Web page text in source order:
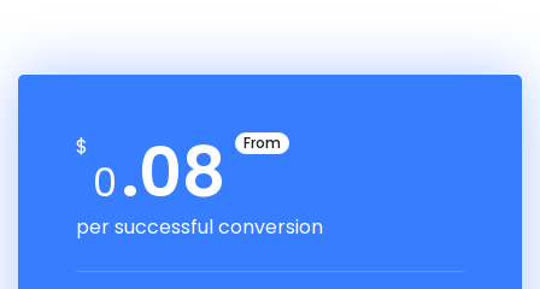
$
0.08 From
per successful conversion